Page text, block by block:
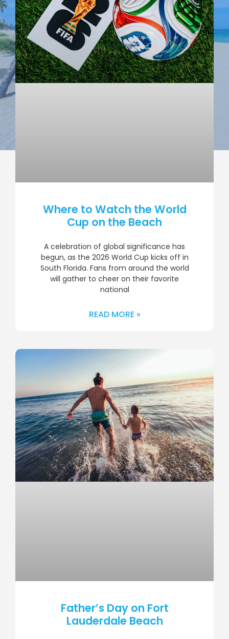
Where to Watch the World
Cup on the Beach
A celebration of global significance has
begun, as the 2026 World Cup kicks off in
South Florida. Fans from around the world
will gather to cheer on their favorite
national
READ MORE »
Father’s Day on Fort
Lauderdale Beach